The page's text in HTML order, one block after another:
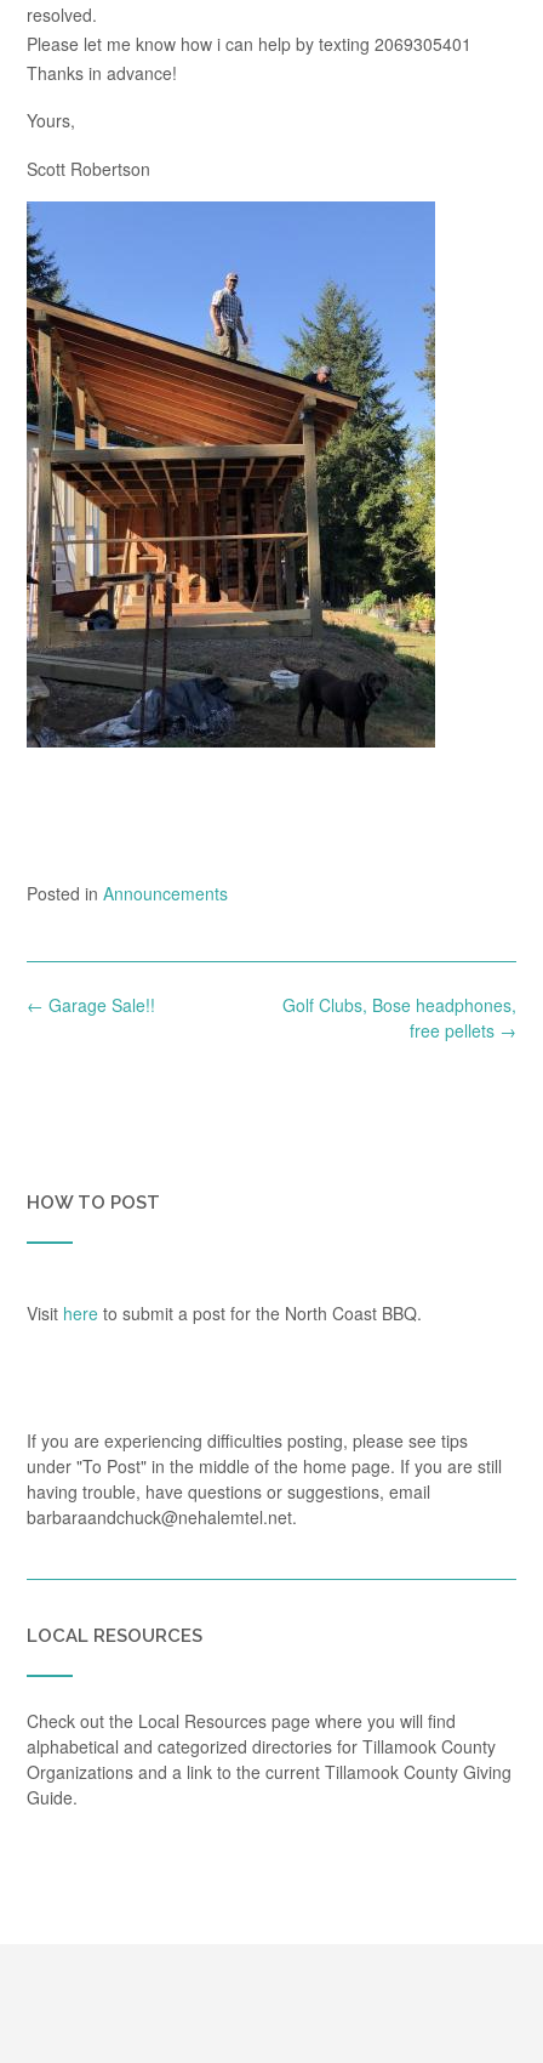
resolved.
Please let me know how i can help by texting 2069305401
Thanks in advance!
Yours,
Scott Robertson
Posted in Announcements
Post
Golf Clubs, Bose headphones,
free pellets →
← Garage Sale!!
HOW TO POST
Visit here to submit a post for the North Coast BBQ.
If you are experiencing difficulties posting, please see tips
under "To Post" in the middle of the home page. If you are still
having trouble, have questions or suggestions, email
barbaraandchuck@nehalemtel.net.
LOCAL RESOURCES
Check out the Local Resources page where you will find
alphabetical and categorized directories for Tillamook County
Organizations and a link to the current Tillamook County Giving
Guide.